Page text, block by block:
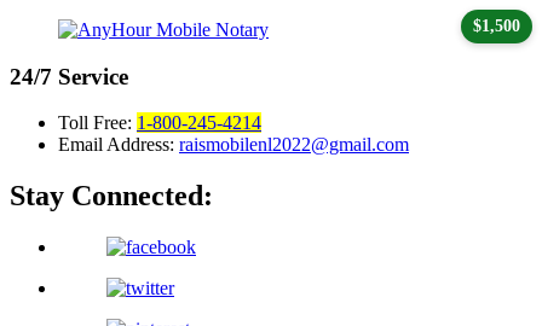
24/7 Service
Toll Free: 1-800-245-4214
Email Address: raismobilenl2022@gmail.com
Stay Connected:
$1,500